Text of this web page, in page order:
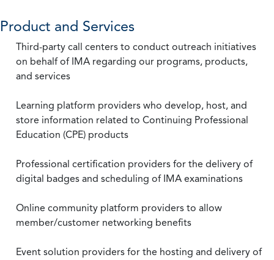
Product and Services
Third-party call centers to conduct outreach initiatives
on behalf of IMA regarding our programs, products,
and services
Learning platform providers who develop, host, and
store information related to Continuing Professional
Education (CPE) products
Professional certification providers for the delivery of
digital badges and scheduling of IMA examinations
Online community platform providers to allow
member/customer networking benefits
Event solution providers for the hosting and delivery of